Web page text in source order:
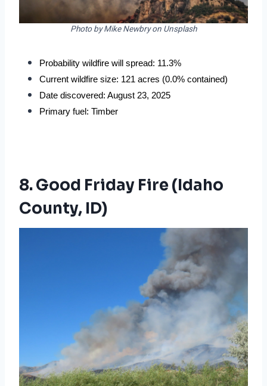
Photo by Mike Newbry on Unsplash
Probability wildfire will spread: 11.3%
Current wildfire size: 121 acres (0.0% contained)
Date discovered: August 23, 2025
Primary fuel: Timber
8. Good Friday Fire (Idaho
County, ID)